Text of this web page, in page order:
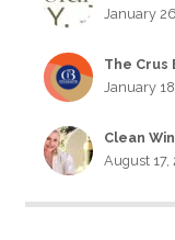
January
The Crus
January
Clean
August 17,